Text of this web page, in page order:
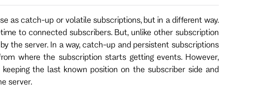
as catch-up or volatile subscriptions, but in a different way.
to connected subscribers. But, unlike other subscription
the server. In a way, catch-up and persistent subscriptions
where the subscription starts getting events. However,
the last known position on the subscriber side and
server.